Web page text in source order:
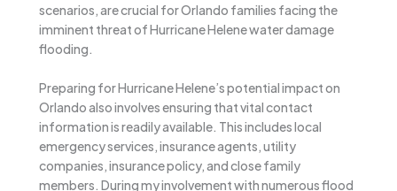
scenarios, are crucial for Orlando families facing the
imminent threat of Hurricane Helene water damage
flooding.
Preparing for Hurricane Helene’s potential impact on
Orlando also involves ensuring that vital contact
information is readily available. This includes local
emergency services, insurance agents, utility
companies, insurance policy, and close family
members. During my involvement with numerous flood